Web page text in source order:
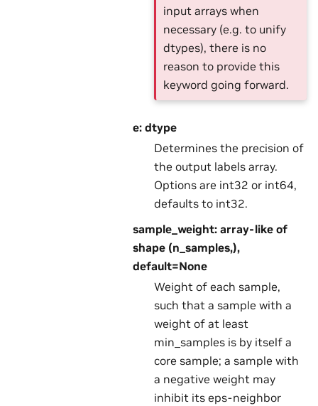
input arrays when
necessary (e.g. to unify
dtypes), there is no
reason to provide this
keyword going forward.
e: dtype
Determines the precision of
the output labels array.
Options are int32 or int64,
defaults to int32.
sample_weight: array-like of
shape (n_samples,),
default=None
Weight of each sample,
such that a sample with a
weight of at least
min_samples is by itself a
core sample; a sample with
a negative weight may
inhibit its eps-neighbor